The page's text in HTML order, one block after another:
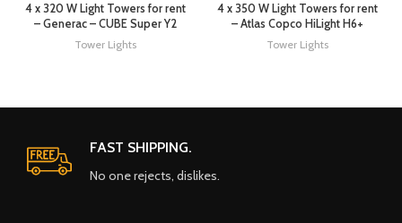
4 x 320 W Light Towers for rent
– Generac – CUBE Super Y2
Tower Lights
4 x 350 W Light Towers for rent
– Atlas Copco HiLight H6+
Tower Lights
FAST SHIPPING.
No one rejects, dislikes.